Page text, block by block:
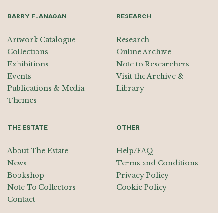
BARRY FLANAGAN
Artwork Catalogue
Collections
Exhibitions
Events
Publications & Media
Themes
RESEARCH
Research
Online Archive
Note to Researchers
Visit the Archive &
Library
THE ESTATE
About The Estate
News
Bookshop
Note To Collectors
Contact
OTHER
Help/FAQ
Terms and Conditions
Privacy Policy
Cookie Policy